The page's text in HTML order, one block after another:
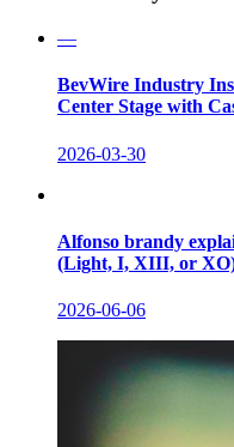
—
BevWire Industry
Center Stage with
2026-03-30
Alfonso brandy
(Light, I, XIII, or
2026-06-06